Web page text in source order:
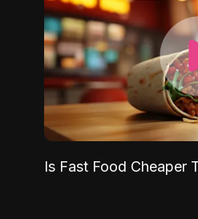
Is Fast Food Cheaper